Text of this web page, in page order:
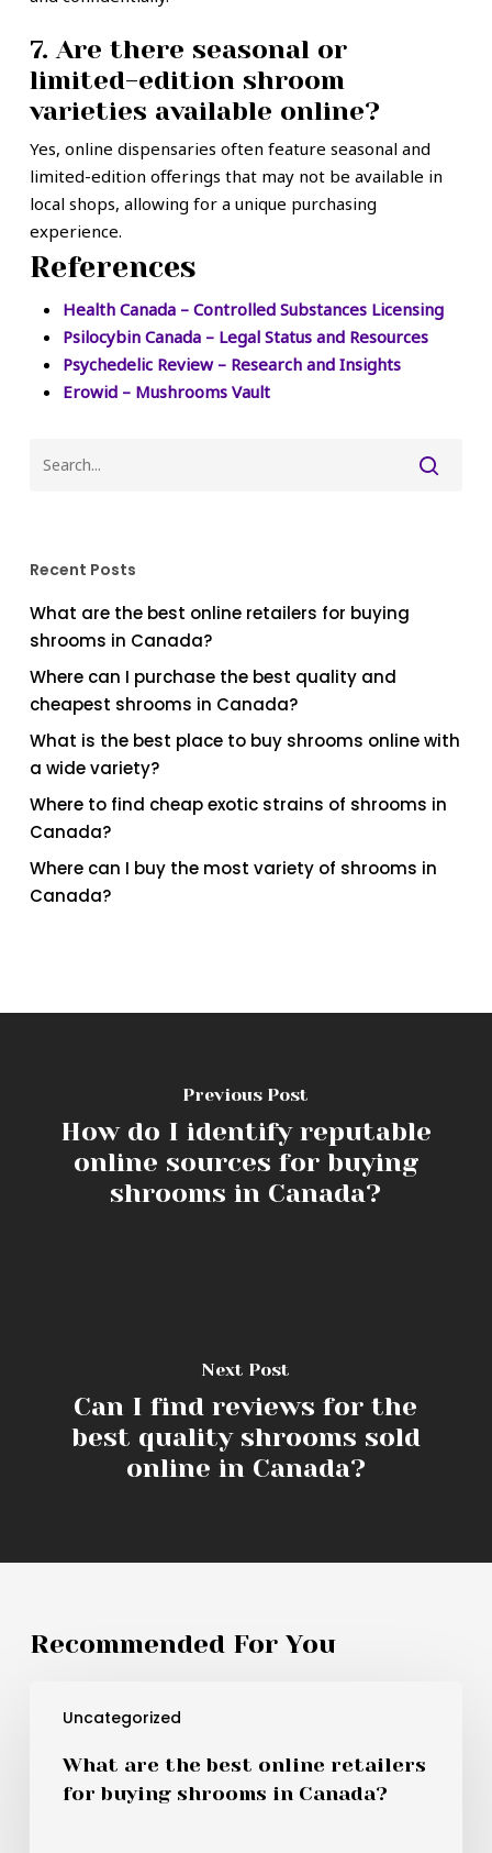
7. Are there seasonal or
limited-edition shroom
varieties available online?
Yes, online dispensaries often feature seasonal and
limited-edition offerings that may not be available in
local shops, allowing for a unique purchasing
experience.
References
Health Canada – Controlled Substances Licensing
Psilocybin Canada – Legal Status and Resources
Psychedelic Review – Research and Insights
Erowid – Mushrooms Vault
Recent Posts
What are the best online retailers for buying
shrooms in Canada?
Where can I purchase the best quality and
cheapest shrooms in Canada?
What is the best place to buy shrooms online with
a wide variety?
Where to find cheap exotic strains of shrooms in
Canada?
Where can I buy the most variety of shrooms in
Canada?
Previous Post
How do I identify reputable
online sources for buying
shrooms in Canada?
Next Post
Can I find reviews for the
best quality shrooms sold
online in Canada?
Recommended For You
Uncategorized
online
What are the best online retailers
for buying shrooms in Canada?